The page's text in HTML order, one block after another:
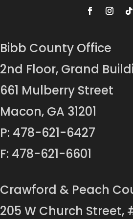
Bibb County Office
2nd Floor, Grand
661 Mulberry Street
Macon, GA 31201
P: 478-621-6427
F: 478-621-6601
Crawford & Peach
205 W Church Street,